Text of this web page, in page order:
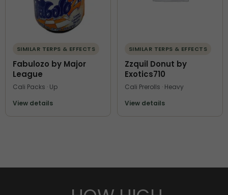
SIMILAR TERPS & EFFECTS
Fabulozo by Major
League
Cali Packs · Up
View details
SIMILAR TERPS & EFFECTS
Zzquil Donut by
Exotics710
Cali Prerolls · Heavy
View details